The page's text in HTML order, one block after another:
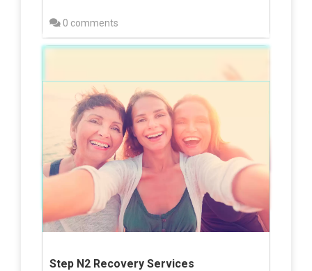
0 comments
Step N2 Recovery Services